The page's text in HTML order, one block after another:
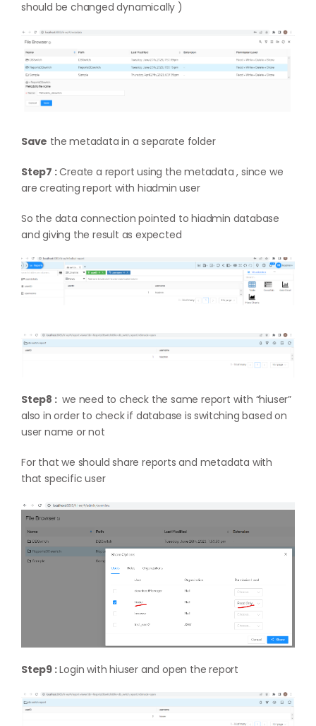
should be changed dynamically )
Save the metadata in a separate folder
Step7 :Create a report using the metadata , since we
are creating report with hiadmin user
So the data connection pointed to hiadmin database
and giving the result as expected
Step8 :we need to check the same report with “hiuser”
also in order to check if database is switching based on
user name or not
For that we should share reports and metadata with
that specific user
Step9 :Login with hiuser and open the report